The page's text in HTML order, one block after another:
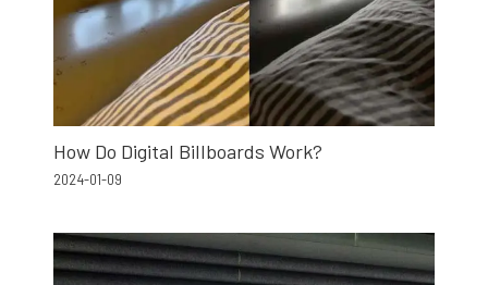
How Do Digital Billboards Work?
2024-01-09